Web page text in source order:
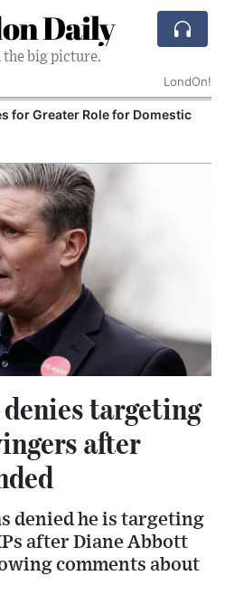
Daily
the big picture.
LondOn!
for Greater Role for Domestic
targeting
after
denied he is targeting
after Diane Abbott
comments about